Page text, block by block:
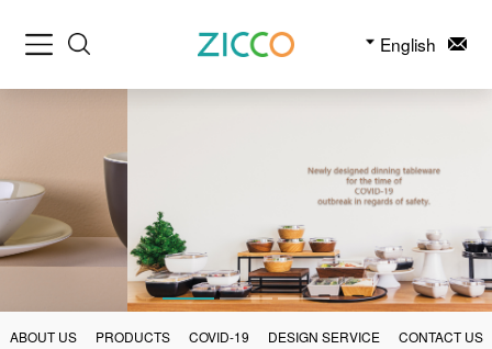
English
ABOUT US PRODUCTS COVID-19 DESIGN SERVICE CONTACT US